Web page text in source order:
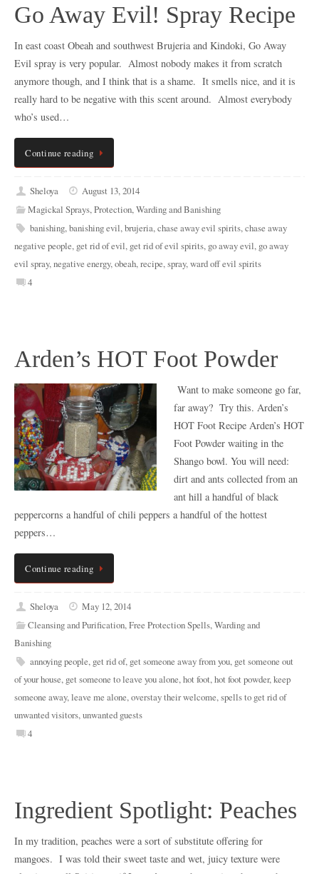
Go Away Evil! Spray Recipe
In east coast Obeah and southwest Brujeria and Kindoki, Go Away
Evil spray is very popular. Almost nobody makes it from scratch
anymore though, and I think that is a shame. It smells nice, and it is
really hard to be negative with this scent around. Almost everybody
who’s used…
Continue reading
Sheloya
August 13, 2014
Magickal Sprays, Protection, Warding and Banishing
banishing, banishing evil, brujeria, chase away evil spirits, chase away
negative people, get rid of evil, get rid of evil spirits, go away evil, go away
evil spray, negative energy, obeah, recipe, spray, ward off evil spirits
4
Arden’s HOT Foot Powder
Want to make someone go far,
far away? Try this. Arden’s
HOT Foot Recipe Arden’s HOT
Foot Powder waiting in the
Shango bowl. You will need:
dirt and ants collected from an
ant hill a handful of black
peppercorns a handful of chili peppers a handful of the hottest
peppers…
Continue reading
Sheloya
May 12, 2014
Cleansing and Purification,Free Protection Spells,Warding and
Banishing
annoying people, get rid of, get someone away from you, get someone out
of your house, get someone to leave you alone,hot foot,hot foot powder,keep
someone away,leave me alone,overstay their welcome,spells to get rid of
unwanted visitors,unwanted guests
4
Ingredient Spotlight: Peaches
In my tradition, peaches were a sort of substitute offering for
mangoes. I was told their sweet taste and wet, juicy texture were